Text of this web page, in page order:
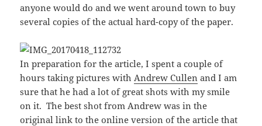
anyone would do and we went around town to buy
several copies of the actual hard-copy of the paper.
In preparation for the article, I spent a couple of
hours taking pictures with Andrew Cullen and I am
sure that he had a lot of great shots with my smile
on it. The best shot from Andrew was in the
original link to the online version of the article that